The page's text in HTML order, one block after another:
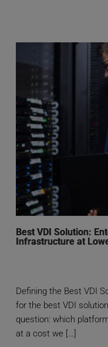
Best VDI Solution:
Infrastructure at
Defining the Best VDI
for the best VDI
question: which
at a cost we […]